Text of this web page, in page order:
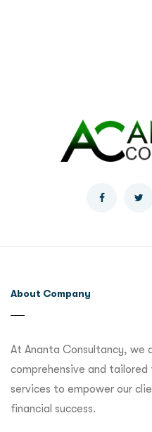
About Company
At Ananta Consultancy,
comprehensive and tailored
services to empower our
financial success.